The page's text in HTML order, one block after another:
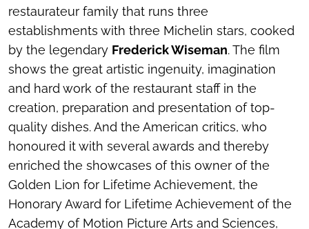
restaurateur family that runs three
establishments with three Michelin stars, cooked
by the legendary Frederick Wiseman. The film
shows the great artistic ingenuity, imagination
and hard work of the restaurant staff in the
creation, preparation and presentation of top-
quality dishes. And the American critics, who
honoured it with several awards and thereby
enriched the showcases of this owner of the
Golden Lion for Lifetime Achievement, the
Honorary Award for Lifetime Achievement of the
Academy of Motion Picture Arts and Sciences,